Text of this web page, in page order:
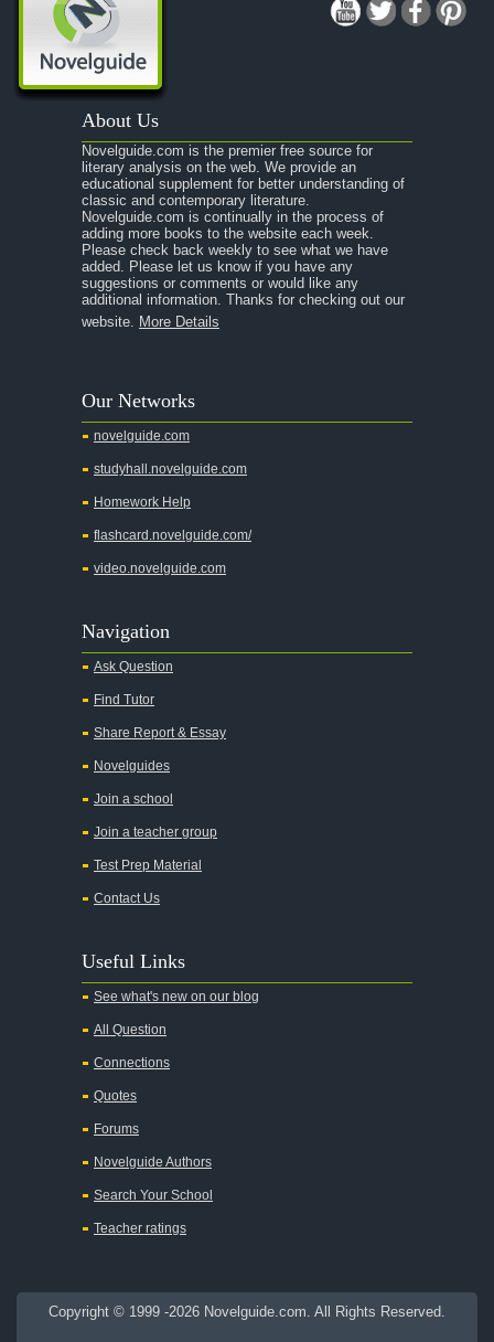
A Midsummer Night's Dream
A Portrait of the Artist as a Young Man
A Passage to India
A Raisin in the Sun
A Room With a View
A Separate Peace
A Tale of Two Cities
A Streetcar Named Desire
A Thousand Splendid Suns
Absalom, Absalom!
A Wrinkle In Time
Across Five Aprils
Alice in Wonderland
All My Sons
All Quiet on the Western Front
All the Kings Men
All the Pretty Horses
All's Well That Ends Well
An American Tragedy
An Enemy of the People
Aristotles Ethics
Arms and the Man
About Us
Novelguide.com is the premier free source for
literary analysis on the web. We provide an
educational supplement for better understanding of
classic and contemporary literature.
Novelguide.com is continually in the process of
adding more books to the website each week.
Please check back weekly to see what we have
added. Please let us know if you have any
suggestions or comments or would like any
additional information. Thanks for checking out our
website. More Details
Our Networks
novelguide.com
studyhall.novelguide.com
Homework Help
flashcard.novelguide.com/
video.novelguide.com
Navigation
Ask Question
Find Tutor
Share Report & Essay
Novelguides
Join a school
Join a teacher group
Test Prep Material
Contact Us
Useful Links
See what's new on our blog
All Question
Connections
Quotes
Forums
Novelguide Authors
Search Your School
Teacher ratings
Copyright © 1999 -2026 Novelguide.com. All Rights Reserved.